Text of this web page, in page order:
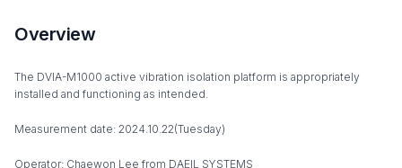
Overview
The DVIA-M1000 active vibration isolation platform is appropriately
installed and functioning as intended.
Measurement date: 2024.10.22(Tuesday)
Operator: Chaewon Lee from DAEIL SYSTEMS